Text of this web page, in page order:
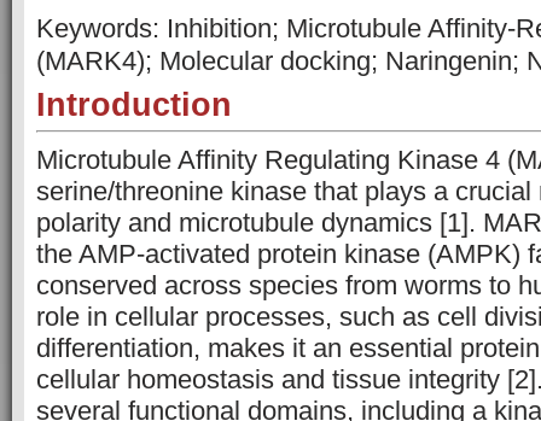
Keywords: Inhibition; Microtubule Affinity-
(MARK4); Molecular docking; Naringenin;
Introduction
Microtubule Affinity Regulating Kinase 4
serine/threonine kinase that plays a
polarity and microtubule dynamics [1].
the AMP-activated protein kinase (AMPK)
conserved across species from worms to
role in cellular processes, such as cell
differentiation, makes it an essential
cellular homeostasis and tissue integrity
several functional domains, including a